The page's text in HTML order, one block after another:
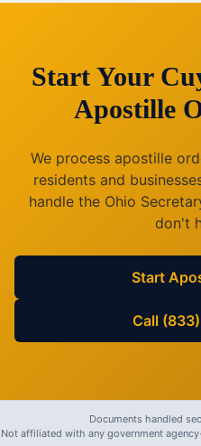
Start Your
Apostille
We process apostille
residents and
handle the Ohio
don't
Start
Call
Documents handled
Not affiliated with any government agency